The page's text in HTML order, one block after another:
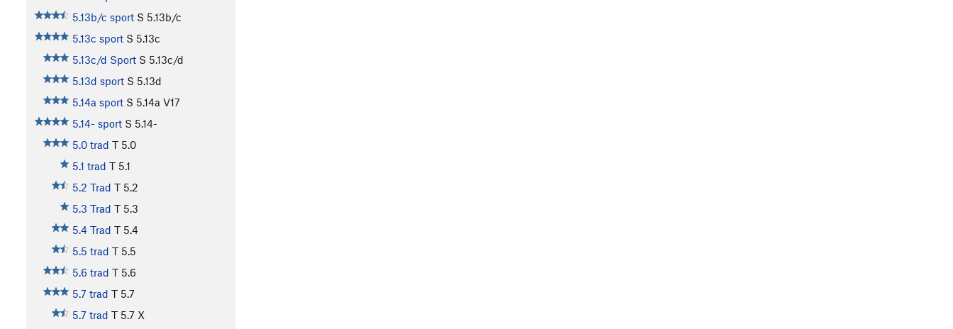
5.13b/c sport S 5.13b/c
5.13c sport S 5.13c
5.13c/d Sport S 5.13c/d
5.13d sport S 5.13d
5.14a sport S 5.14a V17
5.14- sport S 5.14-
5.0 trad T 5.0
5.1 trad T 5.1
5.2 Trad T 5.2
5.3 Trad T 5.3
5.4 Trad T 5.4
5.5 trad T 5.5
5.6 trad T 5.6
5.7 trad T 5.7
5.7 trad T 5.7 X